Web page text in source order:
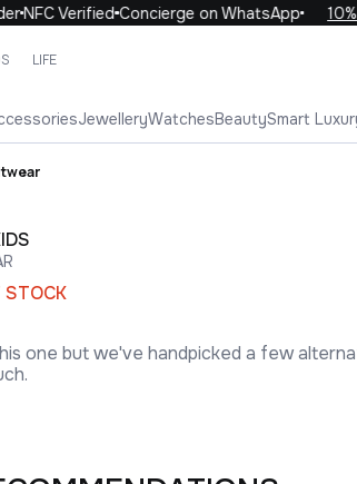
NFC VerifiedConcierge on WhatsApp 10%
LIFE
JewelleryWatchesBeautySmart
products
STOCK
one but we've handpicked a few